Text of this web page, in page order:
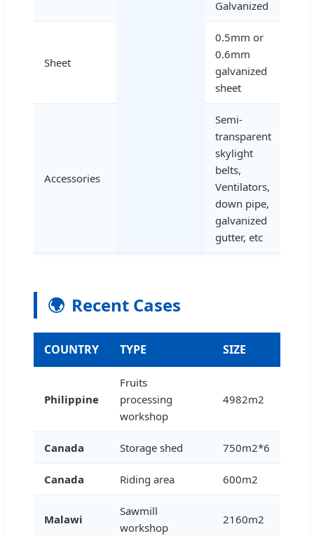
Galvanized
Sheet
0.5mm or
0.6mm
galvanized
sheet
Accessories
Semi-
transparent
skylight
belts,
Ventilators,
down pipe,
galvanized
gutter, etc
🌍 Recent Cases
COUNTRY TYPE SIZE
Philippine
Fruits
processing
workshop
4982m2
Canada Storage shed 750m2*6
Canada Riding area 600m2
Malawi
Sawmill
workshop
2160m2